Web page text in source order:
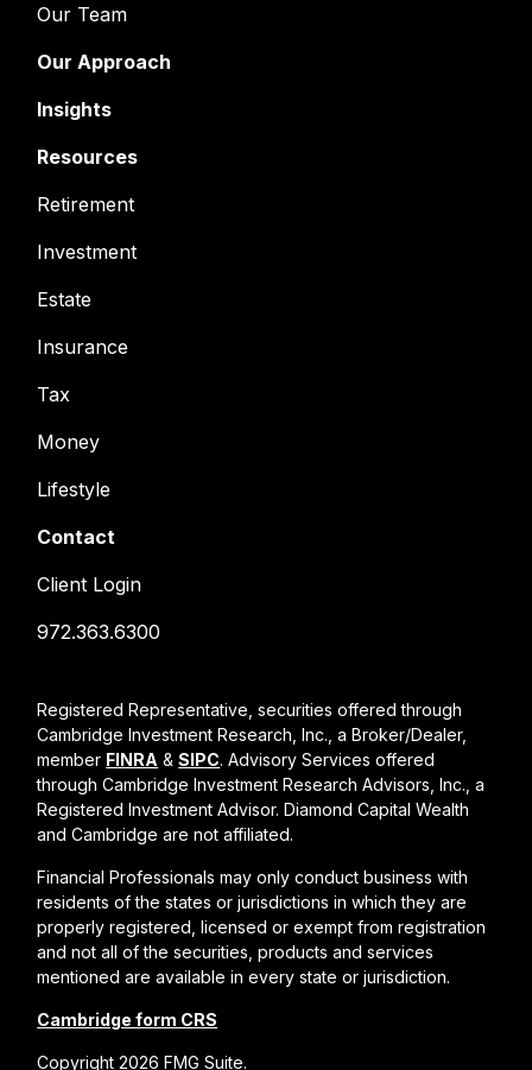
Our Team
Our Approach
Insights
Resources
Retirement
Investment
Estate
Insurance
Tax
Money
Lifestyle
Contact
Client Login
972.363.6300
Copyright 2026 FMG Suite.
Registered Representative, securities offered through
Cambridge Investment Research, Inc., a Broker/Dealer,
member FINRA &SIPC. Advisory Services offered
through Cambridge Investment Research Advisors, Inc., a
Registered Investment Advisor. Diamond Capital Wealth
and Cambridge are not affiliated.
Financial Professionals may only conduct business with
residents of the states or jurisdictions in which they are
properly registered, licensed or exempt from registration
and not all of the securities, products and services
mentioned are available in every state or jurisdiction.
Cambridge form CRS